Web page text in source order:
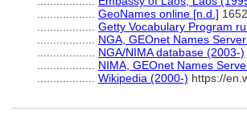
GeoNames online [n.d.]
Getty Vocabulary Program
NGA, GEOnet Names
NGA/NIMA database (2003-)
NIMA, GEOnet Names
Wikipedia (2000-) https://